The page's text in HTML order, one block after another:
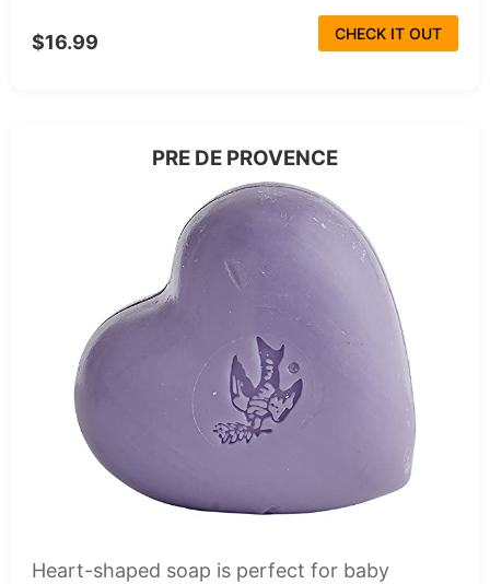
$16.99 CHECK IT OUT
PRE DE PROVENCE
Heart-shaped soap is perfect for baby